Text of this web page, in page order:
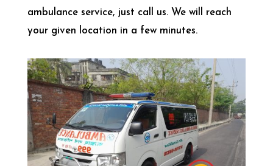
ambulance service, just call us. We will reach
your given location in a few minutes.